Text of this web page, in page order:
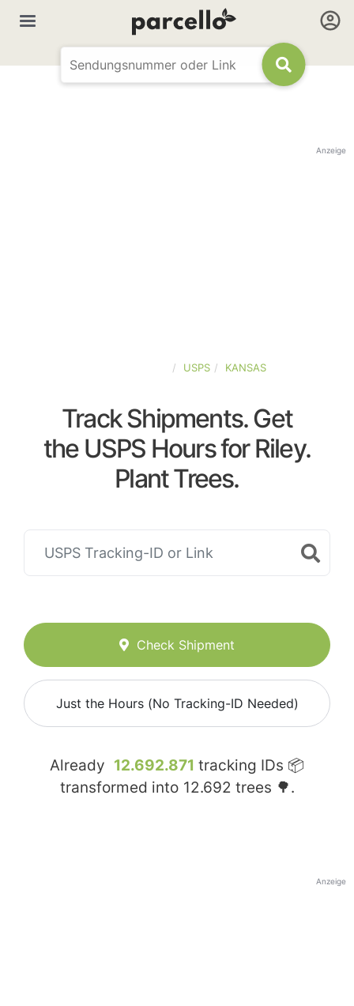
Anzeige
USPS KANSAS
Track Shipments. Get
the USPS Hours for Riley.
Plant Trees.
Check Shipment
Just the Hours (No Tracking-ID Needed)
Already 12.692.871 tracking IDs 📦
transformed into 12.692 trees 🌳.
Anzeige